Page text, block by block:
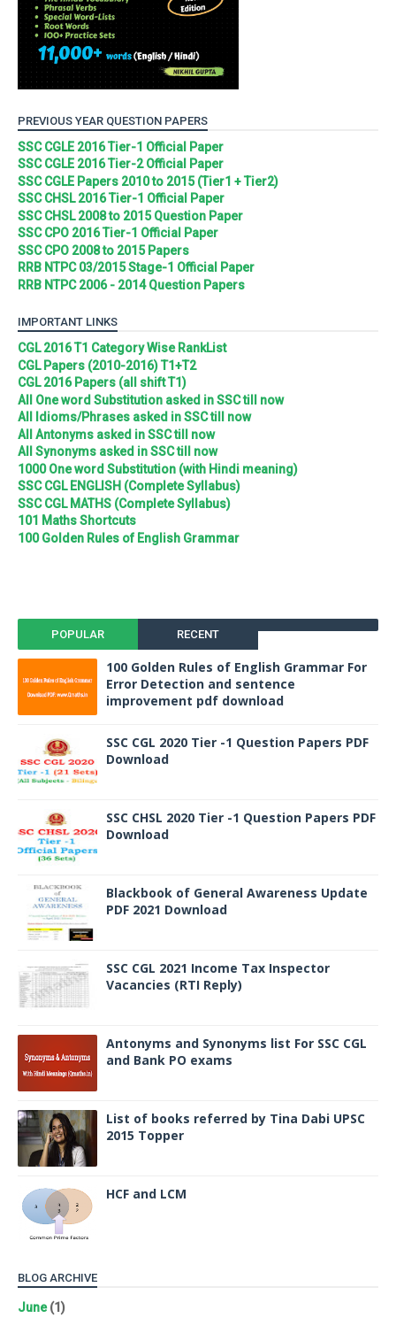
PREVIOUS YEAR QUESTION PAPERS
SSC CGLE 2016 Tier-1 Official Paper
SSC CGLE 2016 Tier-2 Official Paper
SSC CGLE Papers 2010 to 2015 (Tier1 + Tier2)
SSC CHSL 2016 Tier-1 Official Paper
SSC CHSL 2008 to 2015 Question Paper
SSC CPO 2016 Tier-1 Official Paper
SSC CPO 2008 to 2015 Papers
RRB NTPC 03/2015 Stage-1 Official Paper
RRB NTPC 2006 - 2014 Question Papers
IMPORTANT LINKS
CGL 2016 T1 Category Wise RankList
CGL Papers (2010-2016) T1+T2
CGL 2016 Papers (all shift T1)
All One word Substitution asked in SSC till now
All Idioms/Phrases asked in SSC till now
All Antonyms asked in SSC till now
All Synonyms asked in SSC till now
1000 One word Substitution (with Hindi meaning)
SSC CGL ENGLISH (Complete Syllabus)
SSC CGL MATHS (Complete Syllabus)
101 Maths Shortcuts
100 Golden Rules of English Grammar
POPULAR RECENT
100 Golden Rules of English Grammar For
Error Detection and sentence
improvement pdf download
SSC CGL 2020 Tier -1 Question Papers PDF
Download
SSC CHSL 2020 Tier -1 Question Papers PDF
Download
Blackbook of General Awareness Update
PDF 2021 Download
SSC CGL 2021 Income Tax Inspector
Vacancies (RTI Reply)
Antonyms and Synonyms list For SSC CGL
and Bank PO exams
List of books referred by Tina Dabi UPSC
2015 Topper
HCF and LCM
BLOG ARCHIVE
June(1)